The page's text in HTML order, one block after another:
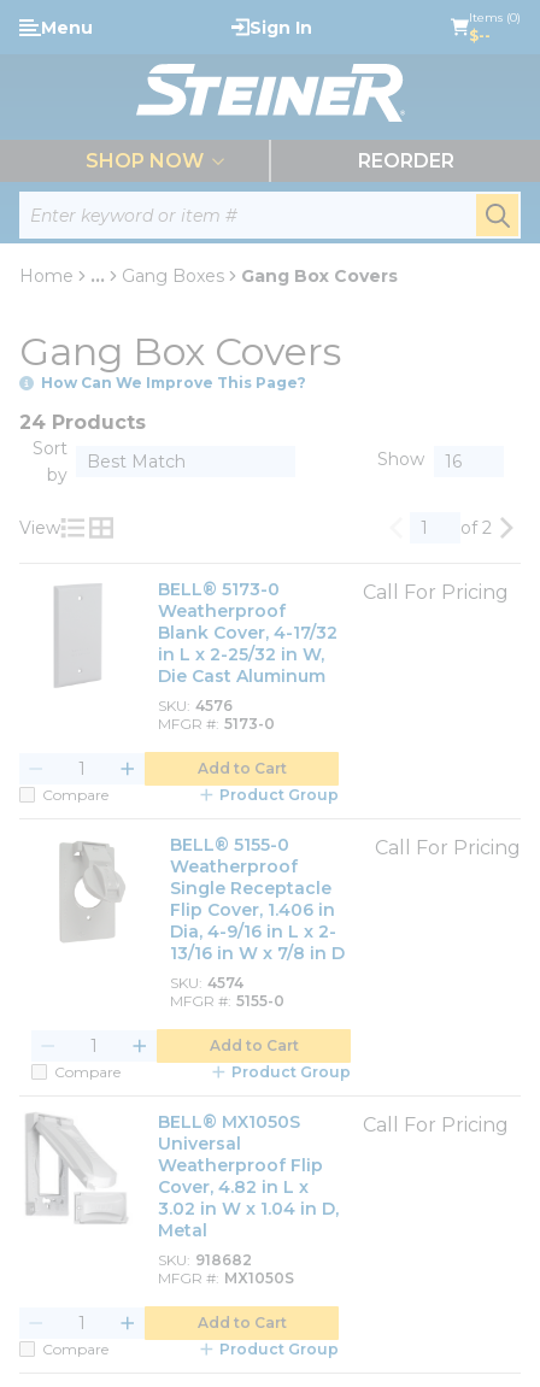
Skip to main content
Site Search
Menu Sign In Items (0)
$--
SHOP NOW REORDER
Home ... Gang Boxes Gang Box Covers
Gang Box Covers
How Can We Improve This Page?
24 Products
Sort
by
Show
View
Product List View
Product Grid View Previous page
of 2
BELL® 5173-0
Weatherproof
Blank Cover, 4-17/32
in L x 2-25/32 in W,
Die Cast Aluminum
SKU 4576
MFGR # 5173-0
Call For Pricing
Add to Cart
Compare
Product Group
BELL® 5155-0
Weatherproof
Single Receptacle
Flip Cover, 1.406 in
Dia, 4-9/16 in L x 2-
13/16 in W x 7/8 in D
SKU 4574
MFGR # 5155-0
Call For Pricing
Add to Cart
Compare
Product Group
BELL® MX1050S
Universal
Weatherproof Flip
Cover, 4.82 in L x
3.02 in W x 1.04 in D,
Metal
SKU 918682
MFGR # MX1050S
Call For Pricing
Add to Cart
Compare
Product Group